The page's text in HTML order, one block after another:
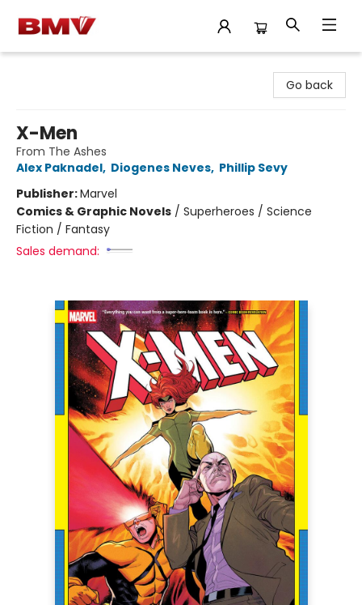
Go back
X-Men
From The Ashes
Alex Paknadel, Diogenes Neves, Phillip Sevy
Publisher:Marvel
Comics & Graphic Novels / Superheroes / Science
Fiction / Fantasy
Sales demand: